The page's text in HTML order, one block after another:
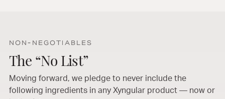
NON-NEGOTIABLES
The “No List”
Moving forward, we pledge to never include the
following ingredients in any Xyngular product — now or